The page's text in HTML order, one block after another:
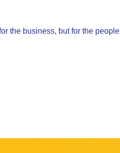
the business, but for the people